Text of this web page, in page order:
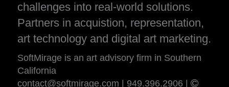
challenges into real-world solutions.
Partners in acquistion, representation,
art technology and digital art marketing.
SoftMirage is an art advisory firm in Southern
California
contact@softmirage.com
949.396.2906